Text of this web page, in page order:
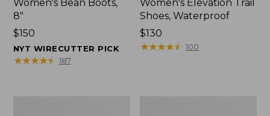
Women's Bean Boots,
8"
Price:
$150
$150
NYT WIRECUTTER PICK
★★★★★
★★★★★ 187
Women's Elevation Trail
Shoes, Waterproof
Price:
$130
$130
★★★★★
★★★★★ 100